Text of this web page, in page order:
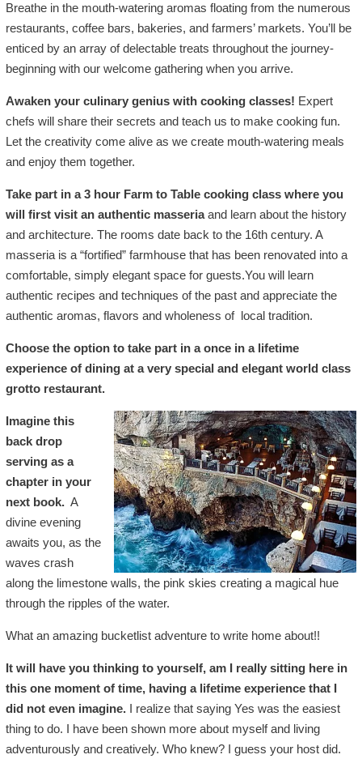
Breathe in the mouth-watering aromas floating from the numerous
restaurants, coffee bars, bakeries, and farmers’ markets. You’ll be
enticed by an array of delectable treats throughout the journey-
beginning with our welcome gathering when you arrive.
Awaken your culinary genius with cooking classes! Expert
chefs will share their secrets and teach us to make cooking fun.
Let the creativity come alive as we create mouth-watering meals
and enjoy them together.
Take part in a 3 hour Farm to Table cooking class where you
will first visit an authentic masseriaand learn about the history
and architecture. The rooms date back to the 16th century. A
masseria is a “fortified” farmhouse that has been renovated into a
comfortable, simply elegant space for guests.You will learn
authentic recipes and techniques of the past and appreciate the
authentic aromas, flavors and wholeness of local tradition.
Choose the option to take part in a once in a lifetime
experience of dining at a very special and elegant world class
grotto restaurant.
Imagine this
back drop
serving as a
chapter in your
next book.A
divine evening
awaits you, as the
waves crash
along the limestone walls, the pink skies creating a magical hue
through the ripples of the water.
What an amazing bucketlist adventure to write home about!!
It will have you thinking to yourself, am I really sitting here in
this one moment of time, having a lifetime experience that I
did not even imagine.I realize that saying Yes was the easiest
thing to do. I have been shown more about myself and living
adventurously and creatively. Who knew? I guess your host did.